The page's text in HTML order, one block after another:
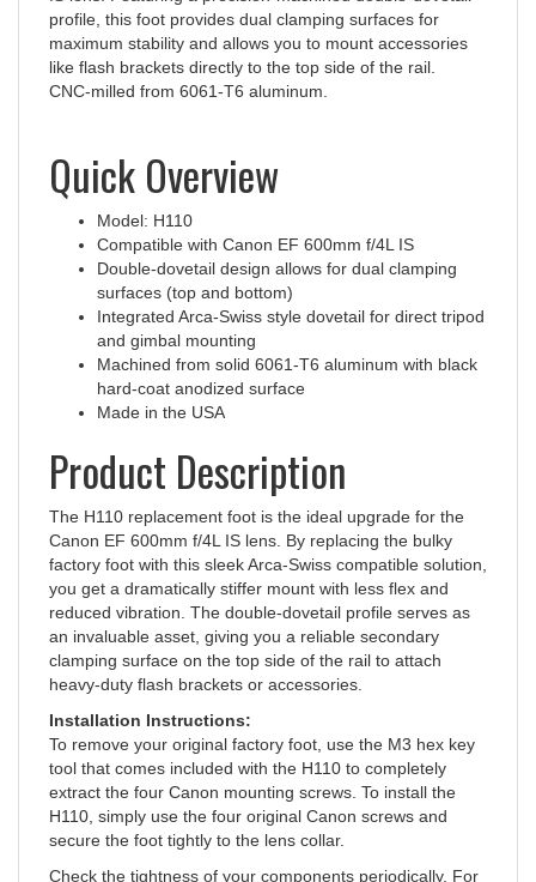
maximum stability and allows you to mount accessories
like flash brackets directly to the top side of the rail.
CNC‑milled from 6061‑T6 aluminum.
Quick Overview
Model: H110
Compatible with Canon EF 600mm f/4L IS
Double-dovetail design allows for dual clamping
surfaces (top and bottom)
Integrated Arca-Swiss style dovetail for direct tripod
and gimbal mounting
Machined from solid 6061-T6 aluminum with black
hard-coat anodized surface
Made in the USA
Product Description
The H110 replacement foot is the ideal upgrade for the
Canon EF 600mm f/4L IS lens. By replacing the bulky
factory foot with this sleek Arca-Swiss compatible solution,
you get a dramatically stiffer mount with less flex and
reduced vibration. The double-dovetail profile serves as
an invaluable asset, giving you a reliable secondary
clamping surface on the top side of the rail to attach
heavy-duty flash brackets or accessories.
Installation Instructions:
To remove your original factory foot, use the M3 hex key
tool that comes included with the H110 to completely
extract the four Canon mounting screws. To install the
H110, simply use the four original Canon screws and
secure the foot tightly to the lens collar.
Check the tightness of your components periodically. For
long-term security in rugged outdoor conditions, consider